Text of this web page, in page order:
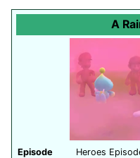
A
Episode
Heroes